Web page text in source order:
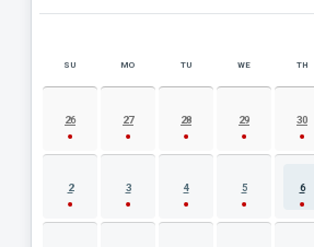
AUGUST 2026 EVENT CALENDAR
SU MO TU WE TH
26 27 28 29 30
2 3 4 5 6